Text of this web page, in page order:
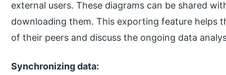
external users. These diagrams can be shared
downloading them. This exporting feature helps
of their peers and discuss the ongoing data
Synchronizing data: